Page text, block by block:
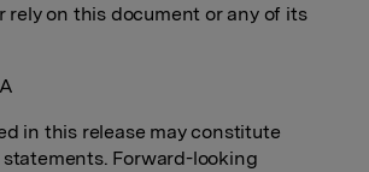
rely on this document or any of its
in this release may constitute
Forward-looking